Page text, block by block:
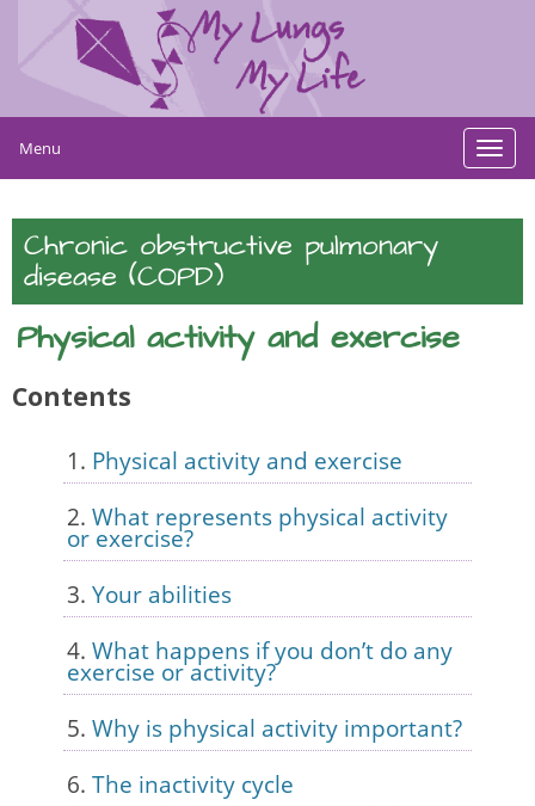
Menu
Chronic obstructive pulmonary
disease (COPD)
Physical activity and exercise
Contents
Physical activity and exercise
What represents physical activity
or exercise?
Your abilities
What happens if you don’t do any
exercise or activity?
Why is physical activity important?
The inactivity cycle